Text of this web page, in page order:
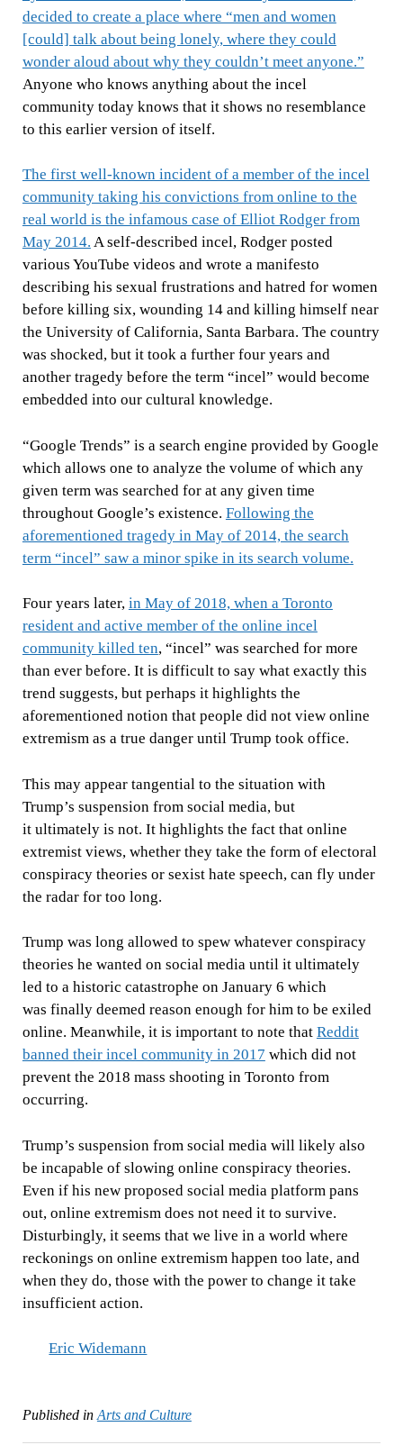
decided to create a place where “men and women
[could] talk about being lonely, where they could
wonder aloud about why they couldn’t meet anyone.”
Anyone who knows anything about the incel
community today knows that it shows no resemblance
to this earlier version of itself.
The first well-known incident of a member of the incel
community taking his convictions from online to the
real world is the infamous case of Elliot Rodger from
May 2014. A self-described incel, Rodger posted
various YouTube videos and wrote a manifesto
describing his sexual frustrations and hatred for women
before killing six, wounding 14 and killing himself near
the University of California, Santa Barbara. The country
was shocked, but it took a further four years and
another tragedy before the term “incel” would become
embedded into our cultural knowledge.
“Google Trends” is a search engine provided by Google
which allows one to analyze the volume of which any
given term was searched for at any given time
throughout Google’s existence. Following the
aforementioned tragedy in May of 2014, the search
term “incel” saw a minor spike in its search volume.
Four years later, in May of 2018, when a Toronto
resident and active member of the online incel
community killed ten, “incel” was searched for more
than ever before. It is difficult to say what exactly this
trend suggests, but perhaps it highlights the
aforementioned notion that people did not view online
extremism as a true danger until Trump took office.
This may appear tangential to the situation with
Trump’s suspension from social media, but
it ultimately is not. It highlights the fact that online
extremist views, whether they take the form of electoral
conspiracy theories or sexist hate speech, can fly under
the radar for too long.
Trump was long allowed to spew whatever conspiracy
theories he wanted on social media until it ultimately
led to a historic catastrophe on January 6 which
was finally deemed reason enough for him to be exiled
online. Meanwhile, it is important to note that Reddit
banned their incel community in 2017 which did not
prevent the 2018 mass shooting in Toronto from
occurring.
Trump’s suspension from social media will likely also
be incapable of slowing online conspiracy theories.
Even if his new proposed social media platform pans
out, online extremism does not need it to survive.
Disturbingly, it seems that we live in a world where
reckonings on online extremism happen too late, and
when they do, those with the power to change it take
insufficient action.
Eric Widemann
Published in Arts and Culture